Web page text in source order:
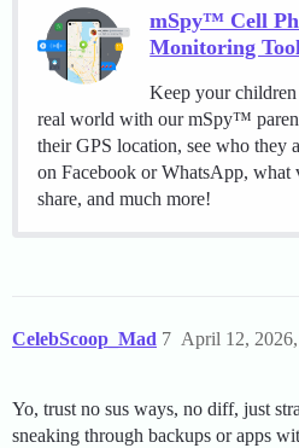
mSpy™ Cell
Monitoring
Keep your
real world with our mSpy™
their GPS location, see who they
on Facebook or WhatsApp, what
share, and much more!
CelebScoop_Mad April 12,
7
Yo, trust no sus ways, no diff, just
sneaking through backups or apps